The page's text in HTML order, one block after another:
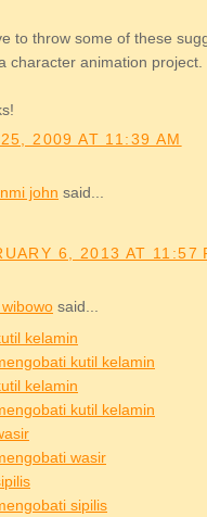
to throw some of these
character animation project.
2009 AT 11:39 AM
john said...
6, 2013 AT 11:57
said...
kelamin
kutil kelamin
kelamin
kutil kelamin
wasir
sipilis